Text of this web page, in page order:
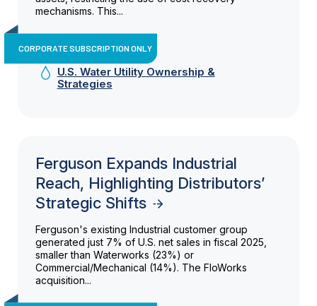
mechanisms. This...
CORPORATE SUBSCRIPTION ONLY
U.S. Water Utility Ownership &
Strategies
Ferguson Expands Industrial
Reach, Highlighting Distributors’
Strategic Shifts
Ferguson's existing Industrial customer group
generated just 7% of U.S. net sales in fiscal 2025,
smaller than Waterworks (23%) or
Commercial/Mechanical (14%). The FloWorks
acquisition...